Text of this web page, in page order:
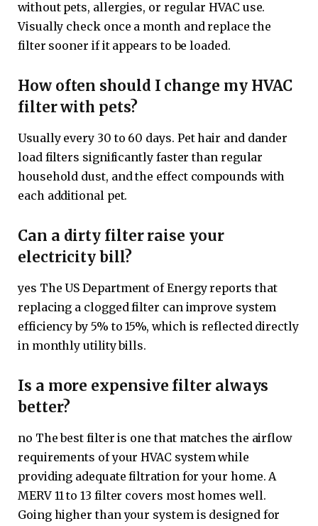
without pets, allergies, or regular HVAC use.
Visually check once a month and replace the
filter sooner if it appears to be loaded.
How often should I change my HVAC
filter with pets?
Usually every 30 to 60 days. Pet hair and dander
load filters significantly faster than regular
household dust, and the effect compounds with
each additional pet.
Can a dirty filter raise your
electricity bill?
yes The US Department of Energy reports that
replacing a clogged filter can improve system
efficiency by 5% to 15%, which is reflected directly
in monthly utility bills.
Is a more expensive filter always
better?
no The best filter is one that matches the airflow
requirements of your HVAC system while
providing adequate filtration for your home. A
MERV 11 to 13 filter covers most homes well.
Going higher than your system is designed for